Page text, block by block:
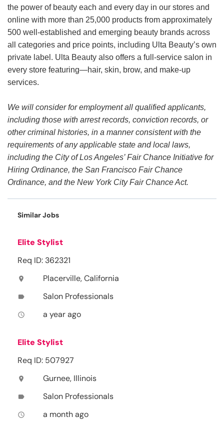
the power of beauty each and every day in our stores and
online with more than 25,000 products from approximately
500 well-established and emerging beauty brands across
all categories and price points, including Ulta Beauty’s own
private label. Ulta Beauty also offers a full-service salon in
every store featuring—hair, skin, brow, and make-up
services.
We will consider for employment all qualified applicants,
including those with arrest records, conviction records, or
other criminal histories, in a manner consistent with the
requirements of any applicable state and local laws,
including the City of Los Angeles’ Fair Chance Initiative for
Hiring Ordinance, the San Francisco Fair Chance
Ordinance, and the New York City Fair Chance Act.
Similar Jobs
Elite Stylist
Req ID: 362321
location_on Placerville, California
label Salon Professionals
access_time a year ago
Elite Stylist
Req ID: 507927
location_on Gurnee, Illinois
label Salon Professionals
access_time a month ago